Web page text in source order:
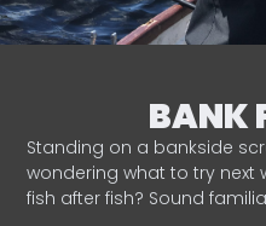
BANK
Standing on a bankside
wondering what to try next
fish after fish? Sound